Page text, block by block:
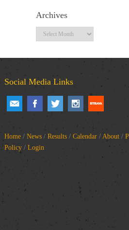
Archives
Archives
Social Media Links
Home/ News/ Results/ Calendar/ About/
Policy/ Login